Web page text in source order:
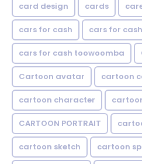
card design cards
cars for cash cars for
cars for cash toowoomba
Cartoon avatar cartoon
cartoon character
CARTOON PORTRAIT
cartoon sketch cartoon